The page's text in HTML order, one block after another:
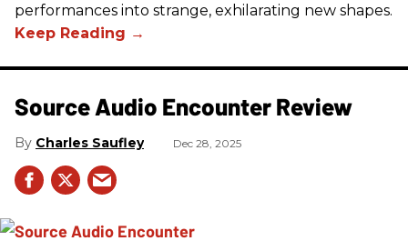
performances into strange, exhilarating new shapes.
Source Audio Encounter Review
Charles Saufley Dec 28, 2025